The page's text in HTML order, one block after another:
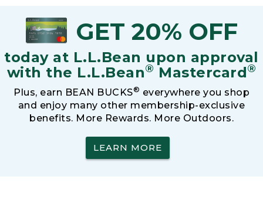
GET 20% OFF
today at L.L.Bean upon approval
with the L.L.Bean® Mastercard®
Plus, earn BEAN BUCKS® everywhere you shop
and enjoy many other membership-exclusive
benefits. More Rewards. More Outdoors.
LEARN MORE